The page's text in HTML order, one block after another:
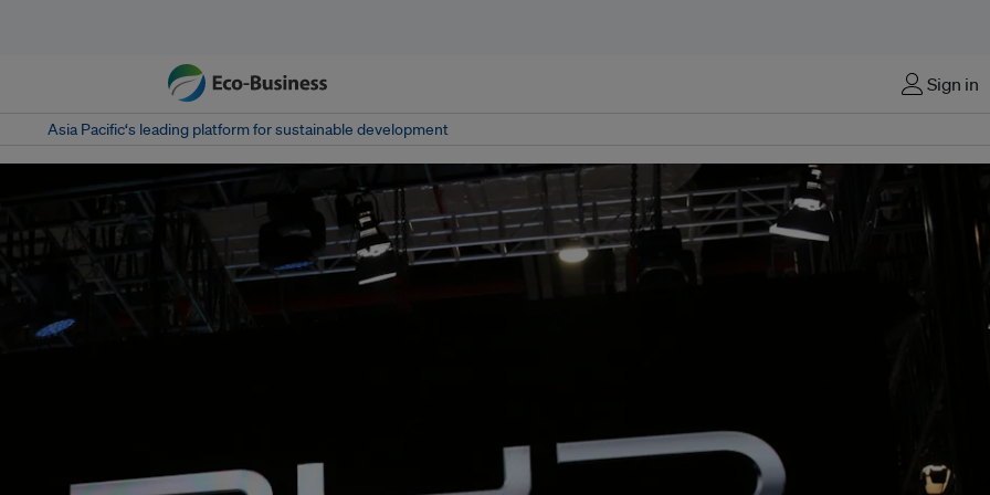
Sign in
Asia Pacific‘s leading platform for sustainable development